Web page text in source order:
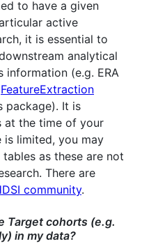
to have a given
active
it is essential to
analytical
(e.g. ERA
FeatureExtraction
package). It is
at the time of your
is limited, you may
as these are not
There are
community.
Target cohorts (e.g.
in my data?